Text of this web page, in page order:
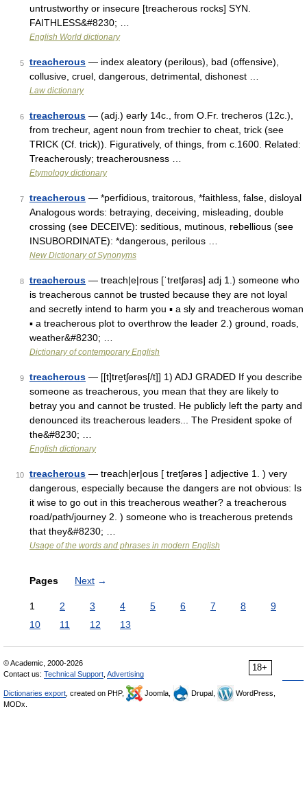
untrustworthy or insecure [treacherous rocks] SYN.
FAITHLESS&#8230; …
English World dictionary
5 treacherous — index aleatory (perilous), bad (offensive),
collusive, cruel, dangerous, detrimental, dishonest …
Law dictionary
6 treacherous — (adj.) early 14c., from O.Fr. trecheros (12c.),
from trecheur, agent noun from trechier to cheat, trick (see
TRICK (Cf. trick)). Figuratively, of things, from c.1600. Related:
Treacherously; treacherousness …
Etymology dictionary
7 treacherous — *perfidious, traitorous, *faithless, false, disloyal
Analogous words: betraying, deceiving, misleading, double
crossing (see DECEIVE): seditious, mutinous, rebellious (see
INSUBORDINATE): *dangerous, perilous …
New Dictionary of Synonyms
8 treacherous — treach|e|rous [ˈtretʃərəs] adj 1.) someone who
is treacherous cannot be trusted because they are not loyal
and secretly intend to harm you ▪ a sly and treacherous woman
▪ a treacherous plot to overthrow the leader 2.) ground, roads,
weather&#8230; …
Dictionary of contemporary English
9 treacherous — [[t]tre̱tʃərəs[/t]] 1) ADJ GRADED If you describe
someone as treacherous, you mean that they are likely to
betray you and cannot be trusted. He publicly left the party and
denounced its treacherous leaders... The President spoke of
the&#8230; …
English dictionary
10 treacherous — treach|er|ous [ tretʃərəs ] adjective 1. ) very
dangerous, especially because the dangers are not obvious: Is
it wise to go out in this treacherous weather? a treacherous
road/path/journey 2. ) someone who is treacherous pretends
that they&#8230; …
Usage of the words and phrases in modern English
Pages Next →
1 2 3 4 5 6 7 8
9
10
11 12 13
18+
© Academic, 2000-2026
Contact us: Technical Support Advertising
Dictionaries export , created on PHP, Joomla, Drupal,
WordPress,
MODx.